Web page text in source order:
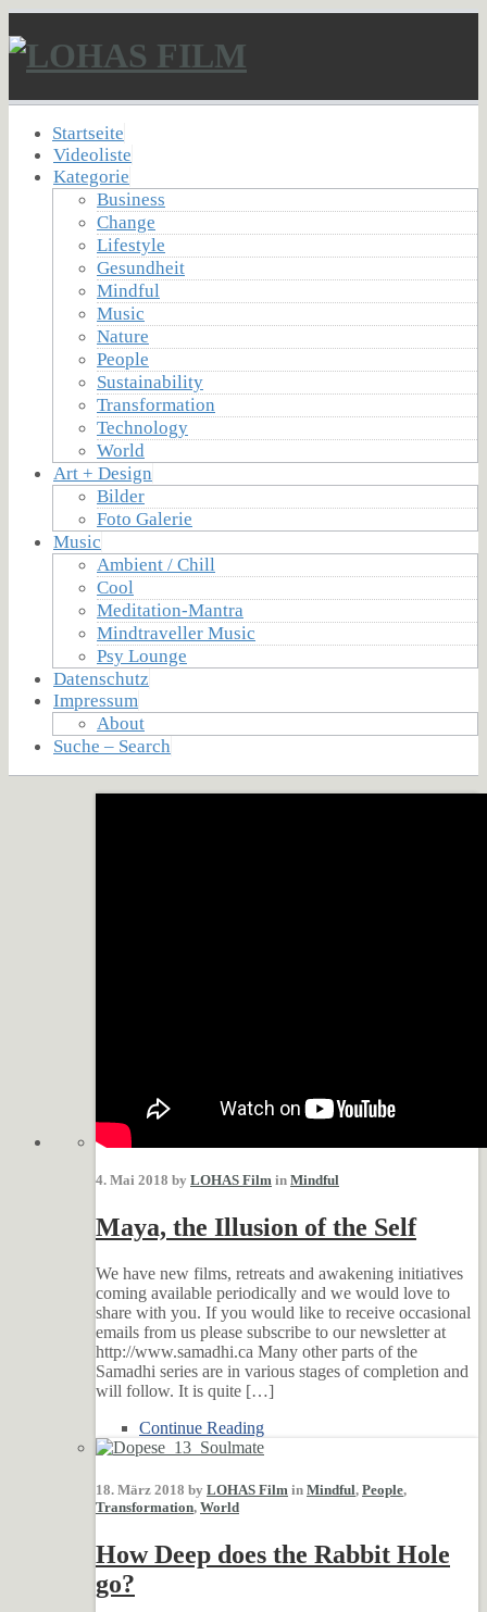
Startseite
Videoliste
Kategorie
Business
Change
Lifestyle
Gesundheit
Mindful
Music
Nature
People
Sustainability
Transformation
Technology
World
Art + Design
Bilder
Foto Galerie
Music
Ambient / Chill
Cool
Meditation-Mantra
Mindtraveller Music
Psy Lounge
Datenschutz
Impressum
About
Suche – Search
4. Mai 2018 by LOHAS Film in Mindful
Maya, the Illusion of the Self
We have new films, retreats and awakening initiatives
coming available periodically and we would love to
share with you. If you would like to receive occasional
emails from us please subscribe to our newsletter at
http://www.samadhi.ca Many other parts of the
Samadhi series are in various stages of completion and
will follow. It is quite […]
Continue Reading
18. März 2018 by LOHAS Film in Mindful, People,
Transformation, World
How Deep does the Rabbit Hole
go?